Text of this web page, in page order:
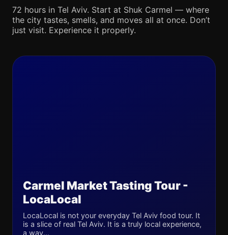
72 hours in Tel Aviv. Start at Shuk Carmel — where
the city tastes, smells, and moves all at once. Don’t
just visit. Experience it properly.
Carmel Market Tasting Tour -
LocaLocal
LocaLocal is not your everyday Tel Aviv food tour. It
is a slice of real Tel Aviv. It is a truly local experience,
a way...